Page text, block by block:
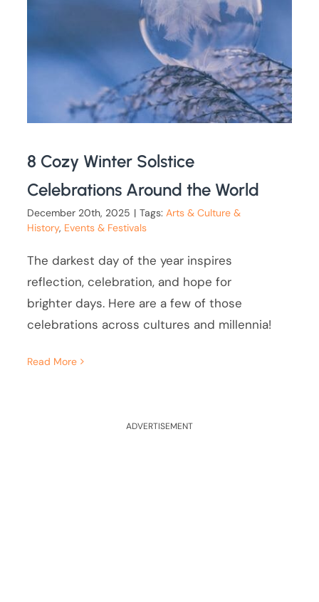
8 Cozy Winter Solstice
Celebrations Around the World
December 20th, 2025 | Tags:Arts & Culture &
History, Events & Festivals
The darkest day of the year inspires
reflection, celebration, and hope for
brighter days. Here are a few of those
celebrations across cultures and millennia!
Read More
ADVERTISEMENT